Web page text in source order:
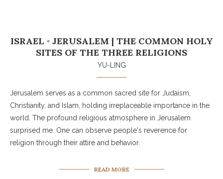
ISRAEL ◦ JERUSALEM | THE COMMON HOLY
SITES OF THE THREE RELIGIONS
YU-LING
Jerusalem serves as a common sacred site for Judaism,
Christianity, and Islam, holding irreplaceable importance in the
world. The profound religious atmosphere in Jerusalem
surprised me. One can observe people's reverence for
religion through their attire and behavior.
READ MORE